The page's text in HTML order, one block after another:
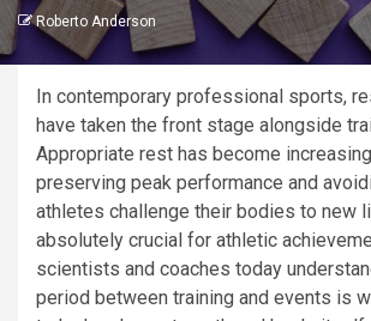
Roberto Anderson
In contemporary professional sports,
have taken the front stage alongside
Appropriate rest has become
preserving peak performance and
athletes challenge their bodies to new
absolutely crucial for athletic
scientists and coaches today
period between training and events is